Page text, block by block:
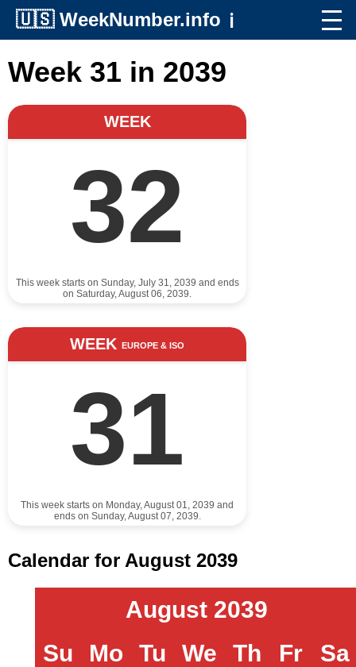
🇺🇸 WeekNumber.info ℹ️
Week 31 in 2039
WEEK
32
This week starts on Sunday, July 31, 2039 and ends
on Saturday, August 06, 2039.
WEEK EUROPE & ISO
31
This week starts on Monday, August 01, 2039 and
ends on Sunday, August 07, 2039.
Calendar for August 2039
August 2039
Su
Mo Tu We Th Fr Sa